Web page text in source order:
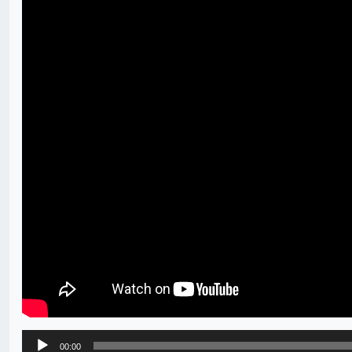
Audio
00:00